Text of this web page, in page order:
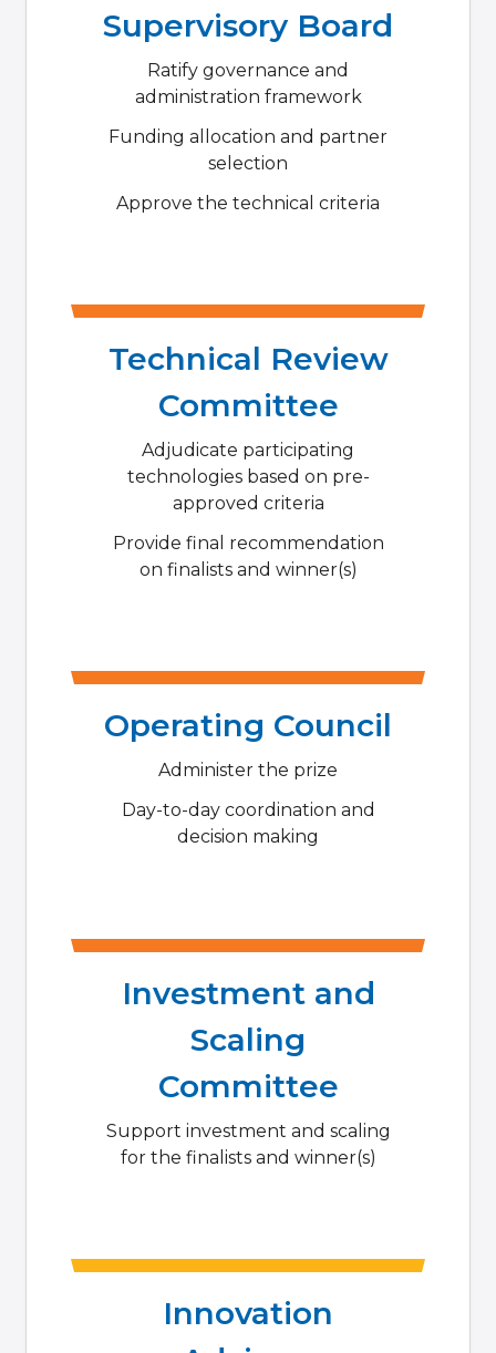
Supervisory Board
Ratify governance and
administration framework
Funding allocation and partner
selection
Approve the technical criteria
Technical Review
Committee
Adjudicate participating
technologies based on pre-
approved criteria
Provide final recommendation
on finalists and winner(s)
Operating Council
Administer the prize
Day-to-day coordination and
decision making
Investment and
Scaling
Committee
Support investment and scaling
for the finalists and winner(s)
Innovation